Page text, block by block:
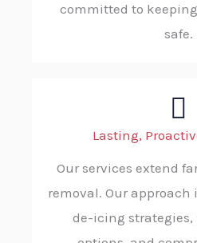
committed to
safe.
Lasting,
Our services extend
removal. Our
de-icing